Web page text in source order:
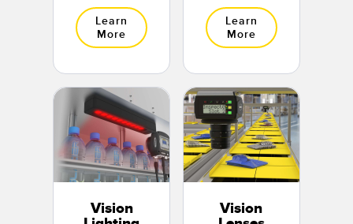
Learn
More
Learn
More
Vision
Vision